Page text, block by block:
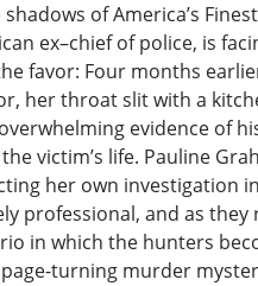
of America’s
ex–chief of police, is
favor: Four months
her throat slit with a
evidence of
victim’s life. Pauline
her own investigation
professional, and as
in which the hunters
page-turning murder